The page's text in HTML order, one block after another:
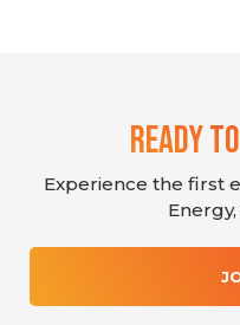
Ready
Experience the first